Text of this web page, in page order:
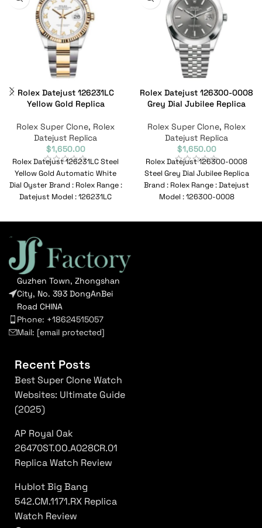
Rolex Datejust 126231LC
Yellow Gold Replica
Rolex Super Clone, Rolex
Datejust Replica
$1,650.00
Rolex Datejust 126231LC Steel
Yellow Gold Automatic White
Dial Oyster Brand : Rolex Range :
Datejust Model : 126231LC
Rolex Datejust 126300-0008
Grey Dial Jubilee Replica
Rolex Super Clone, Rolex
Datejust Replica
$1,650.00
Rolex Datejust 126300-0008
Steel Grey Dial Jubilee Replica
Brand : Rolex Range : Datejust
Model : 126300-0008
Guzhen Town, Zhongshan
City, No. 393 DongAnBei
Road CHINA
Phone: +18624515057
Mail: [email protected]
Recent Posts
Best Super Clone Watch
Websites: Ultimate Guide
(2025)
AP Royal Oak
26470ST.OO.A028CR.01
Replica Watch Review
Hublot Big Bang
542.CM.1171.RX Replica
Watch Review